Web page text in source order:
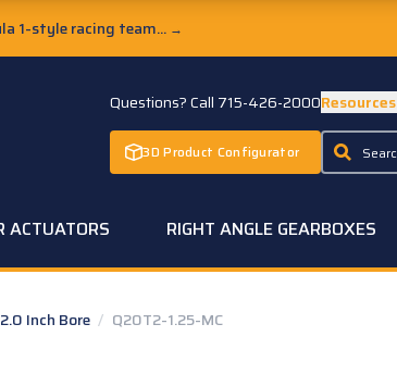
1-style racing team... →
Questions? Call 715-426-2000
3D Product Configurator
Resources
ACTUATORS RIGHT ANGLE GEARBOXES
Inch Bore / Q20T2-1.25-MC